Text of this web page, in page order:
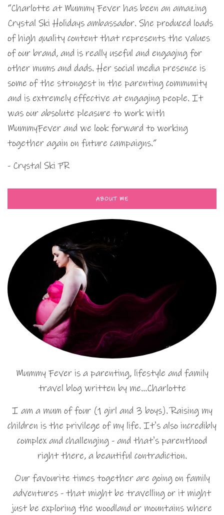
“Charlotte at Mummy Fever has been an amazing
Crystal Ski Holidays ambassador. She produced loads
of high quality content that represents the values
of our brand, and is really useful and engaging for
other mums and dads. Her social media presence is
some of the strongest in the parenting community
and is extremely effective at engaging people. It
was our absolute pleasure to work with
MummyFever and we look forward to working
together again on future campaigns.”
- Crystal Ski PR
ABOUT ME
Mummy Fever is a parenting, lifestyle and family
travel blog written by me…Charlotte
I am a mum of four (1 girl and 3 boys). Raising my
children is the privilege of my life. It's also incredibly
complex and challenging - and that's parenthood
right there, a beautiful contradiction.
Our favourite times together are going on family
adventures - that might be travelling or it might
just be exploring the woodland or mountains where